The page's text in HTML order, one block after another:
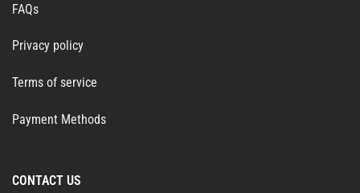
FAQs
Privacy policy
Terms of service
Payment Methods
CONTACT US